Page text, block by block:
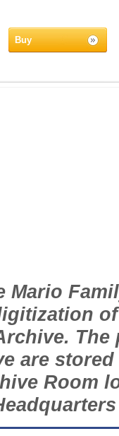
Buy
Mario
are
Room